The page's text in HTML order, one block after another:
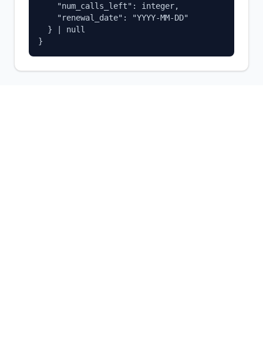
    "num_calls_left": integer,
    "renewal_date": "YYYY-MM-DD"
  } | null
}